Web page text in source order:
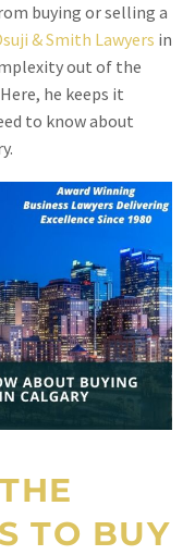
buying or selling a
& Smith Lawyers in
out of the
he keeps it
to know about
TO BUY